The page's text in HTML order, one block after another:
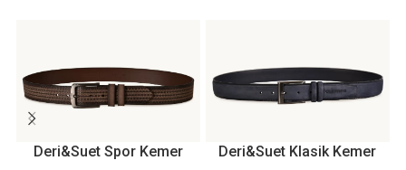
Deri&Suet Spor Kemer Deri&Suet Klasik Kemer